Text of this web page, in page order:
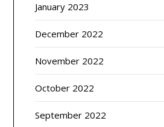
January 2023
December 2022
November 2022
October 2022
September 2022